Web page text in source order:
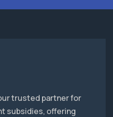
trusted partner for
subsidies, offering